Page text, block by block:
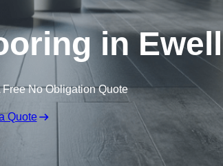
in Ewell
Free No Obligation Quote
Quote